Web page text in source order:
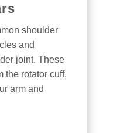
shoulder
and
joint. These
the rotator cuff,
arm and